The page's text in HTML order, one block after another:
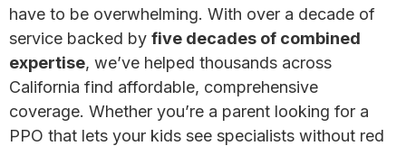
have to be overwhelming. With over a decade of
service backed by five decades of combined
expertise, we’ve helped thousands across
California find affordable, comprehensive
coverage. Whether you’re a parent looking for a
PPO that lets your kids see specialists without red